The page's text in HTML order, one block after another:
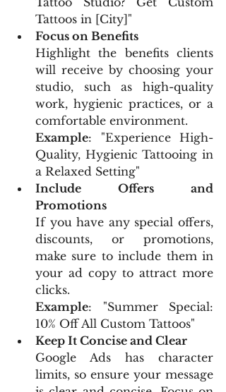
Tattoos in [City]"
Focus on Benefits
Highlight the benefits clients
will receive by choosing your
studio, such as high-quality
work, hygienic practices, or a
comfortable environment.
Example: "Experience High-
Quality, Hygienic Tattooing in
a Relaxed Setting"
Include Offers and
Promotions
If you have any special offers,
discounts, or promotions,
make sure to include them in
your ad copy to attract more
clicks.
Example: "Summer Special:
10% Off All Custom Tattoos"
Keep It Concise and Clear
Google Ads has character
limits, so ensure your message